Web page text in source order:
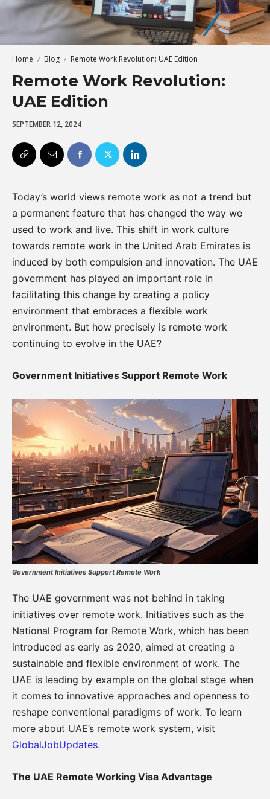
Home Blog Remote Work Revolution: UAE Edition
Remote Work Revolution:
UAE Edition
SEPTEMBER 12, 2024
Today’s world views remote work as not a trend but
a permanent feature that has changed the way we
used to work and live. This shift in work culture
towards remote work in the United Arab Emirates is
induced by both compulsion and innovation. The UAE
government has played an important role in
facilitating this change by creating a policy
environment that embraces a flexible work
environment. But how precisely is remote work
continuing to evolve in the UAE?
Government Initiatives Support Remote Work
Government Initiatives Support Remote Work
The UAE government was not behind in taking
initiatives over remote work. Initiatives such as the
National Program for Remote Work, which has been
introduced as early as 2020, aimed at creating a
sustainable and flexible environment of work. The
UAE is leading by example on the global stage when
it comes to innovative approaches and openness to
reshape conventional paradigms of work. To learn
more about UAE’s remote work system, visit
GlobalJobUpdates.
The UAE Remote Working Visa Advantage